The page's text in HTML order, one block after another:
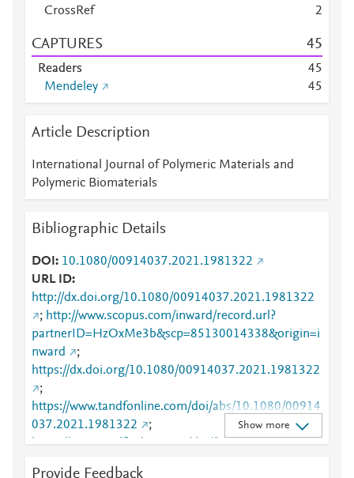
CrossRef
2
CAPTURES 45
Readers 45
Mendeley
45
Article Description
International Journal of Polymeric Materials and
Polymeric Biomaterials
Bibliographic Details
DOI
10.1080/00914037.2021.1981322
URL ID
http://dx.doi.org/10.1080/00914037.2021.1981322
; http://www.scopus.com/inward/record.url?
partnerID=HzOxMe3b&scp=85130014338&origin=i
nward
;
https://dx.doi.org/10.1080/00914037.2021.1981322
;
https://www.tandfonline.com/doi/abs/10.1080/00914
037.2021.1981322
;
https://www.tandfonline.com/doi/full/10.1080/00914
Show more
Provide Feedback